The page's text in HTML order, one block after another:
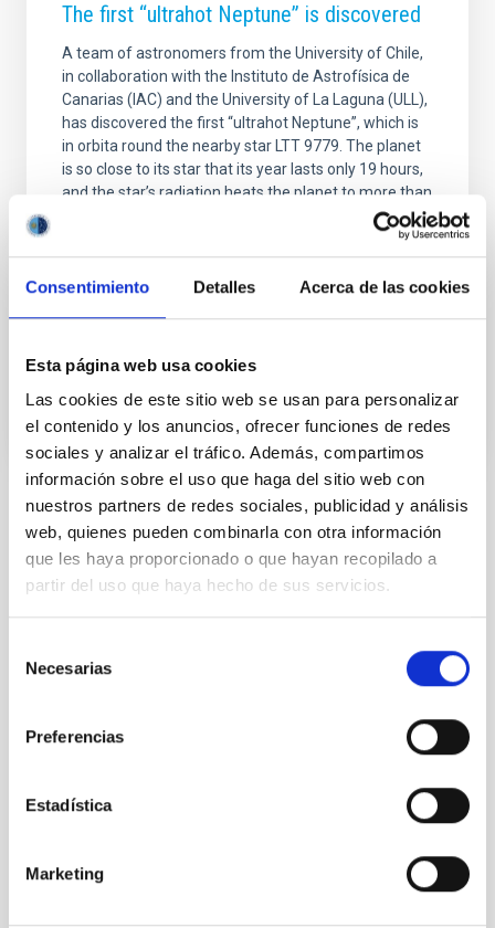
Consentimiento Detalles Acerca de las cookies
Esta página web usa cookies
Las cookies de este sitio web se usan para personalizar
el contenido y los anuncios, ofrecer funciones de redes
sociales y analizar el tráfico. Además, compartimos
información sobre el uso que haga del sitio web con
nuestros partners de redes sociales, publicidad y análisis
web, quienes pueden combinarla con otra información
que les haya proporcionado o que hayan recopilado a
partir del uso que haya hecho de sus servicios.
Necesarias
Preferencias
Estadística
Marketing
The first “ultrahot Neptune” is discovered
A team of astronomers from the University of Chile,
in collaboration with the Instituto de Astrofísica de
Canarias (IAC) and the University of La Laguna (ULL),
has discovered the first “ultrahot Neptune”, which is
in orbita round the nearby star LTT 9779. The planet
is so close to its star that its year lasts only 19 hours,
and the star’s radiation heats the planet to more than
1,700 degrees centigrade. At those temperaturas,
the heavy elements such as iron can be ionized in the
atmosphere and molecules can dissociate, which
makes this a unique laboratory for studying the
NEWS TYPE
PRESS RELEASE
SCOPE
SCIENCE AND TECHNOLOGY
SEVERO OCHOA
Astrophysics
Exoplanets